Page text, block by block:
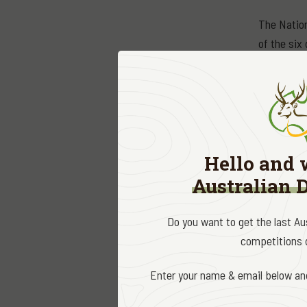
The
of the six
bronze
All
Name
Sambar
1.
Red
Hello and
Australian
Do you want to get the last
competitions
Enter your name & email below